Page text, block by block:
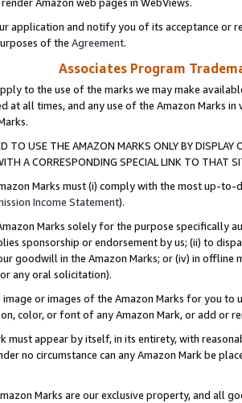
Amazon web pages in WebViews.
application and notify you of its acceptance or
of the Agreement.
Associates Program
to the use of the marks we may make
at all times, and any use of the Amazon Marks
TO USE THE AMAZON MARKS ONLY BY
A CORRESPONDING SPECIAL LINK TO THAT
Marks must (i) comply with the most up-
Income Statement).
Marks solely for the purpose specifically
sponsorship or endorsement by us; (ii) to
goodwill in the Amazon Marks; or (iv) in offline
any oral solicitation).
or images of the Amazon Marks for you to
color, or font of any Amazon Mark, or add or
must appear by itself, in its entirety, with
no circumstance can any Amazon Mark be
Marks are our exclusive property, and all